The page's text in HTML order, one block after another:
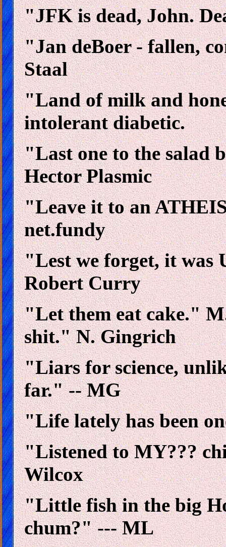
"JFK is dead, John.
"Jan deBoer - fallen,
Staal
"Land of milk and
intolerant diabetic.
"Last one to the salad
Hector Plasmic
"Leave it to an
net.fundy
"Lest we forget, it
Robert Curry
"Let them eat cake."
shit." N. Gingrich
"Liars for science,
far." -- MG
"Life lately has been
"Listened to MY???
Wilcox
"Little fish in the big
chum?" --- ML